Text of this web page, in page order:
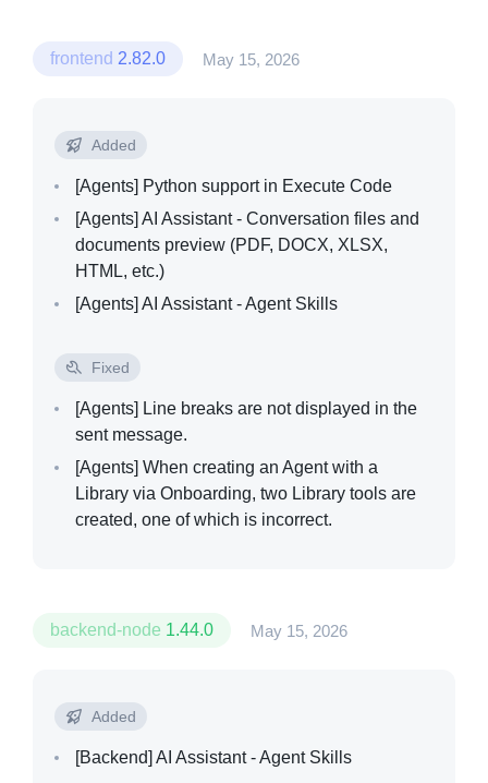
frontend 2.82.0 May 15, 2026
Added
[Agents] Python support in Execute Code
[Agents] AI Assistant - Conversation files and
documents preview (PDF, DOCX, XLSX,
HTML, etc.)
[Agents] AI Assistant - Agent Skills
Fixed
[Agents] Line breaks are not displayed in the
sent message.
[Agents] When creating an Agent with a
Library via Onboarding, two Library tools are
created, one of which is incorrect.
backend-node 1.44.0 May 15, 2026
Added
[Backend] AI Assistant - Agent Skills